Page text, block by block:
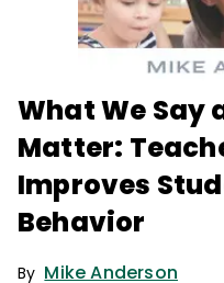
What We Say
Matter:
Improves
Behavior
By Mike Anderson